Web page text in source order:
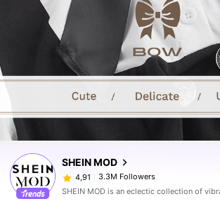
SHEIN MOD
4,91 3.3M Followers